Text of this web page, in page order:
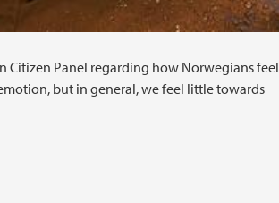
Citizen Panel regarding how Norwegians feel
but in general, we feel little towards